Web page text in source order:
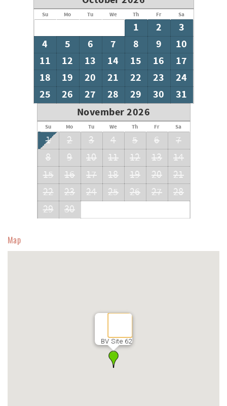
Su Mo Tu We Th Fr Sa
1 2
3
4
5 6 7 8 9
10
11
12 13 14 15 16
17
18
19 20 21 22 23
24
25
26 27 28 29 30
31
November 2026
Su Mo Tu We Th Fr Sa
1 2 3 4 5 6
7
8
9 10 11 12 13
14
15
16 17 18 19 20
21
22
23 24 25 26 27
28
29
30
Map
BV Site 62